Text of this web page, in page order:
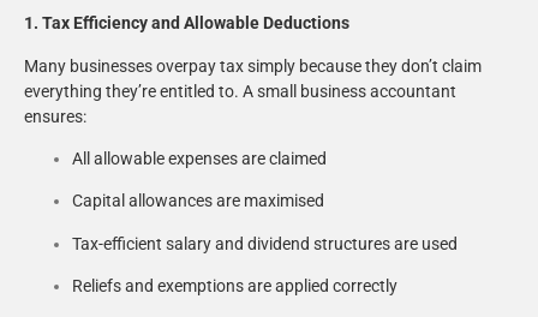
1. Tax Efficiency and Allowable Deductions
Many businesses overpay tax simply because they don’t claim
everything they’re entitled to. A small business accountant
ensures:
All allowable expenses are claimed
Capital allowances are maximised
Tax-efficient salary and dividend structures are used
Reliefs and exemptions are applied correctly